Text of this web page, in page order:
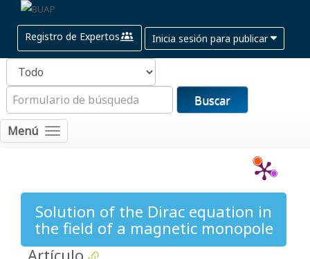
Registro de Expertos Inicia sesión para publicar
Buscar
Menú
Solution of the Dirac equation in
the field of a magnetic monopole
Artículo